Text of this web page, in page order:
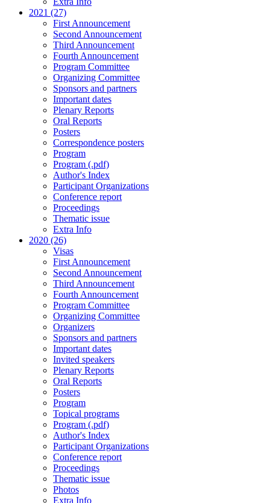
2021 (27)
First Announcement
Second Announcement
Third Announcement
Fourth Announcement
Program Committee
Organizing Committee
Sponsors and partners
Important dates
Plenary Reports
Oral Reports
Posters
Correspondence posters
Program
Program (.pdf)
Author's Index
Participant Organizations
Conference report
Proceedings
Thematic issue
Extra Info
2020 (26)
Visas
First Announcement
Second Announcement
Third Announcement
Fourth Announcement
Program Committee
Organizing Committee
Organizers
Sponsors and partners
Important dates
Invited speakers
Plenary Reports
Oral Reports
Posters
Program
Topical programs
Program (.pdf)
Author's Index
Participant Organizations
Conference report
Proceedings
Thematic issue
Photos
Extra Info